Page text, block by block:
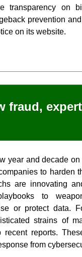
transparency on
prevention
on its website.
fraud,
year and decade
to harden
are innovating
to
or protect data.
strains of
recent reports.
from